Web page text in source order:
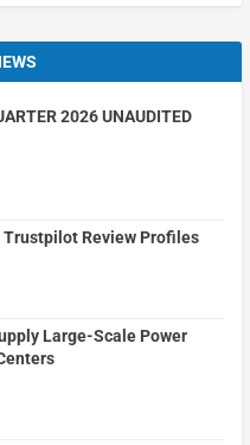
2026 UNAUDITED
Trustpilot Review Profiles
Large-Scale Power